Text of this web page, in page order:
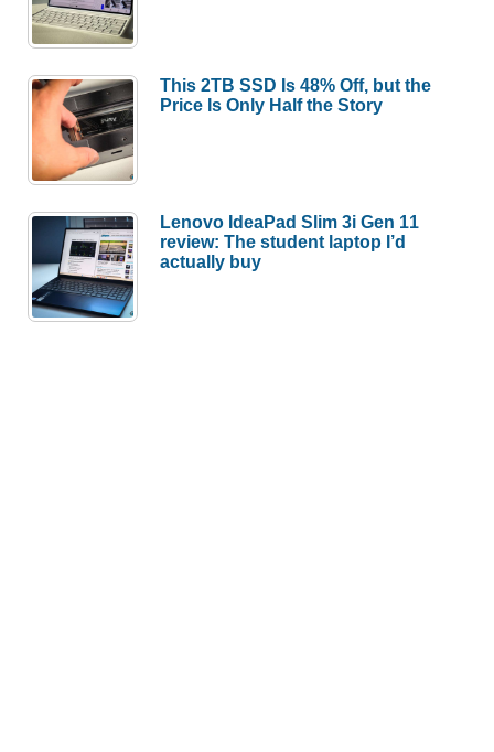
This 2TB SSD Is 48% Off, but the
Price Is Only Half the Story
Lenovo IdeaPad Slim 3i Gen 11
review: The student laptop I’d
actually buy